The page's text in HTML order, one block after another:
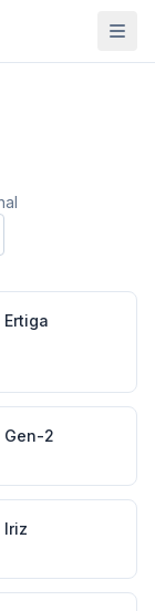
Ertiga
Gen-2
Iriz